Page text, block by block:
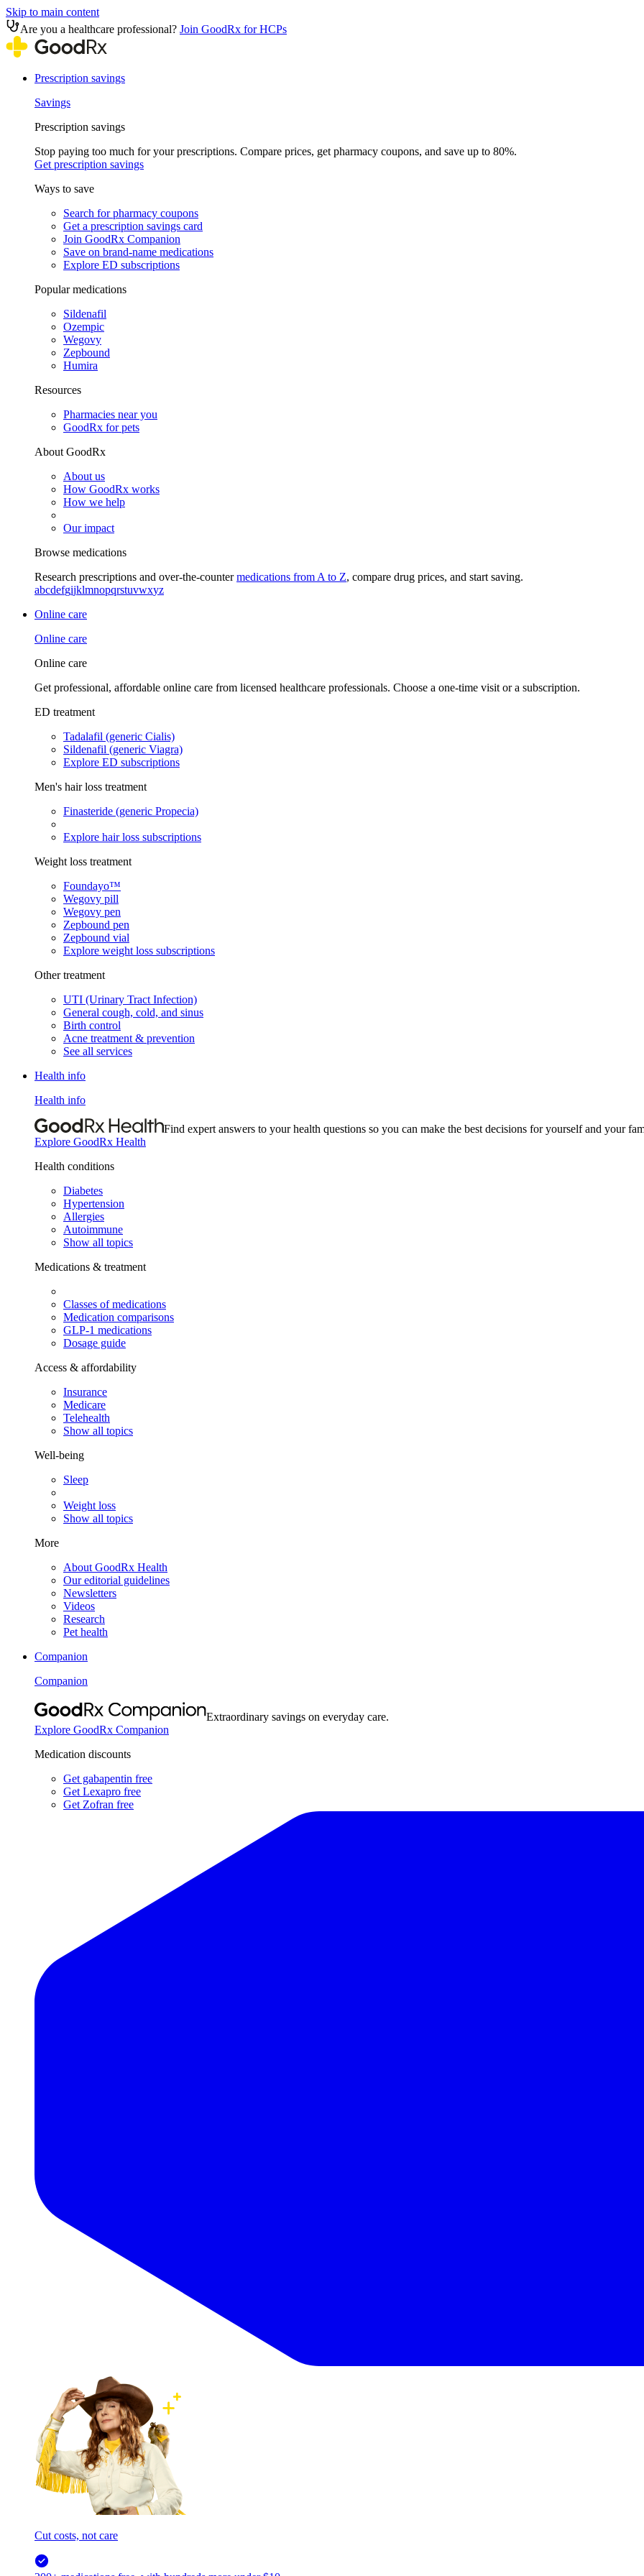
Skip to main content
Are you a healthcare professional? Join GoodRx for HCPs
Prescription savings
Savings
Prescription savings
Stop paying too much for your prescriptions. Compare prices, get pharmacy coupons, and save up to 80%.
Get prescription savings
Ways to save
Search for pharmacy coupons
Get a prescription savings card
Join GoodRx Companion
Save on brand-name medications
Explore ED subscriptions
Popular medications
Sildenafil
Ozempic
Wegovy
Zepbound
Humira
Resources
Pharmacies near you
GoodRx for pets
About GoodRx
About us
How GoodRx works
How we help
Our impact
Browse medications
Research prescriptions and over-the-countermedications from A to Z, compare drug prices, and start saving.
abcdefgijklmnopqrstuvwxyz
Online care
Online care
Online care
Get professional, affordable online care from licensed healthcare professionals. Choose a one-time visit or a subscription.
ED treatment
Tadalafil (generic Cialis)
Sildenafil (generic Viagra)
Explore ED subscriptions
Men's hair loss treatment
Finasteride (generic Propecia)
Explore hair loss subscriptions
Weight loss treatment
Foundayo™
Wegovy pill
Wegovy pen
Zepbound pen
Zepbound vial
Explore weight loss subscriptions
Other treatment
UTI (Urinary Tract Infection)
General cough, cold, and sinus
Birth control
Acne treatment & prevention
See all services
Health info
Health info
Find expert answers to your health questions so you can make the best decisions for yourself and your
Explore GoodRx Health
Health conditions
Diabetes
Hypertension
Allergies
Autoimmune
Show all topics
Medications & treatment
Classes of medications
Medication comparisons
GLP-1 medications
Dosage guide
Access & affordability
Insurance
Medicare
Telehealth
Show all topics
Well-being
Sleep
Weight loss
Show all topics
More
About GoodRx Health
Our editorial guidelines
Newsletters
Videos
Research
Pet health
Companion
Companion
Extraordinary savings on everyday care.
Explore GoodRx Companion
Medication discounts
Get gabapentin free
Get Lexapro free
Get Zofran free
Cut costs, not care